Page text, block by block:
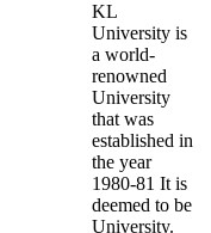
KL
University is
a world-
renowned
University
that was
established in
the year
1980-81 It is
deemed to be
University.